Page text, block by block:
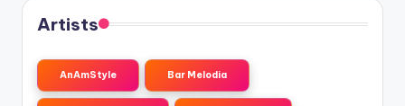
Artists
AnAmStyle Bar Melodia